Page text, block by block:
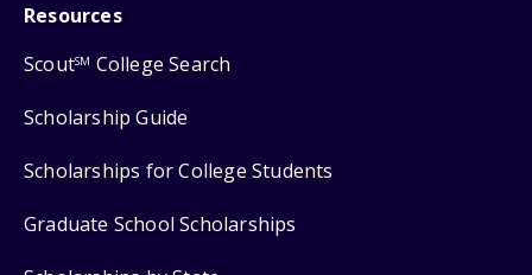
Resources
ScoutSM College Search
Scholarship Guide
Scholarships for College Students
Graduate School Scholarships